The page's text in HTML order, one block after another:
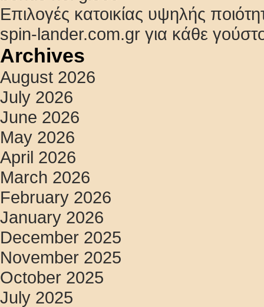
Επιλογές κατοικίας υψηλής
spin-lander.com.gr για κάθε
Archives
August 2026
July 2026
June 2026
May 2026
April 2026
March 2026
February 2026
January 2026
December 2025
November 2025
October 2025
July 2025